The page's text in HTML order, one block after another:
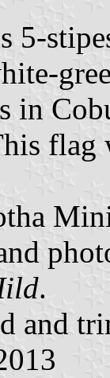
5-
in
flag
.
and